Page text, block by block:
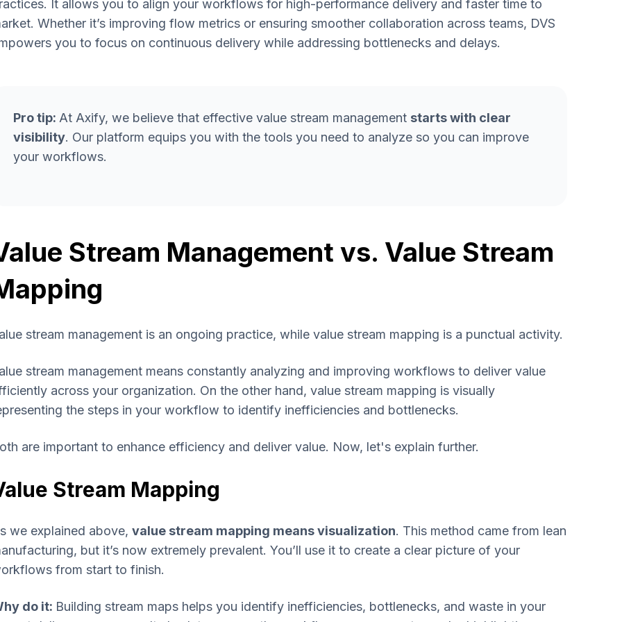
It allows you to align your workflows for high-performance delivery and faster time to
Whether it’s improving flow metrics or ensuring smoother collaboration across teams, DVS
you to focus on continuous delivery while addressing bottlenecks and delays.
Pro tip: At Axify, we believe that effective value stream management starts with clear
visibility. Our platform equips you with the tools you need to analyze so you can improve
your workflows.
Stream Management vs. Value Stream
stream management is an ongoing practice, while value stream mapping is a punctual activity.
stream management means constantly analyzing and improving workflows to deliver value
across your organization. On the other hand, value stream mapping is visually
the steps in your workflow to identify inefficiencies and bottlenecks.
are important to enhance efficiency and deliver value. Now, let's explain further.
Stream Mapping
we explained above, value stream mapping means visualization. This method came from lean
but it’s now extremely prevalent. You’ll use it to create a clear picture of your
from start to finish.
do it: Building stream maps helps you identify inefficiencies, bottlenecks, and waste in your